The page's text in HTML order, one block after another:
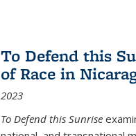
To Defend this
of Race in
2023
To Defend this Sunrise